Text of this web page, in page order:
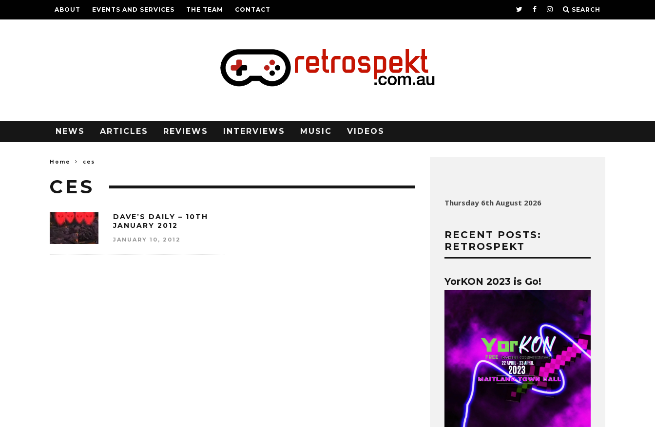
ABOUT EVENTS AND SERVICES THE TEAM CONTACT SEARCH
NEWS ARTICLES REVIEWS INTERVIEWS MUSIC VIDEOS
Home ces
CES
DAVE’S DAILY – 10TH
JANUARY 2012
JANUARY 10, 2012
Thursday 6th August 2026
RECENT POSTS:
RETROSPEKT
YorKON 2023 is Go!